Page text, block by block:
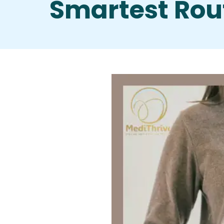
Smartest